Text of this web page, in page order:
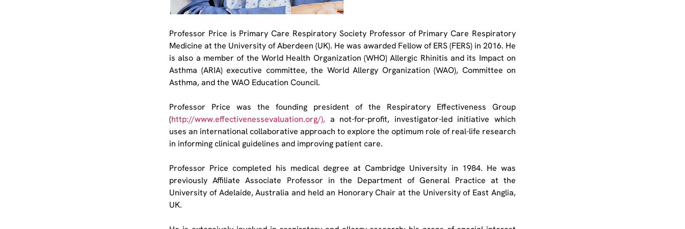
Professor Price is Primary Care Respiratory Society Professor of Primary Care Respiratory
Medicine at the University of Aberdeen (UK). He was awarded Fellow of ERS (FERS) in 2016. He
is also a member of the World Health Organization (WHO) Allergic Rhinitis and its Impact on
Asthma (ARIA) executive committee, the World Allergy Organization (WAO), Committee on
Asthma, and the WAO Education Council.
Professor Price was the founding president of the Respiratory Effectiveness Group
(http://www.effectivenessevaluation.org/), a not-for-profit, investigator-led initiative which
uses an international collaborative approach to explore the optimum role of real-life research
in informing clinical guidelines and improving patient care.
Professor Price completed his medical degree at Cambridge University in 1984. He was
previously Affiliate Associate Professor in the Department of General Practice at the
University of Adelaide, Australia and held an Honorary Chair at the University of East Anglia,
UK.